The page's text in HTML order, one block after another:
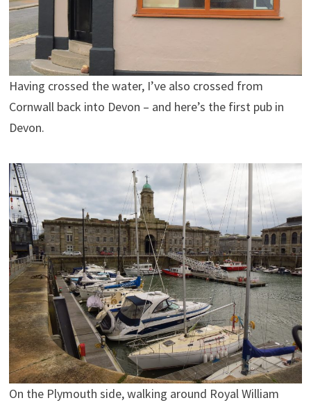
Having crossed the water, I’ve also crossed from
Cornwall back into Devon – and here’s the first pub in
Devon.
On the Plymouth side, walking around Royal William